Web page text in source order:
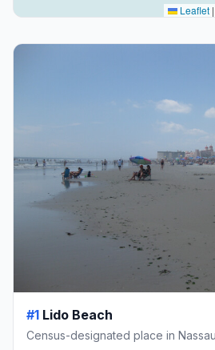
Leaflet |
#1 Lido Beach
Census-designated place in